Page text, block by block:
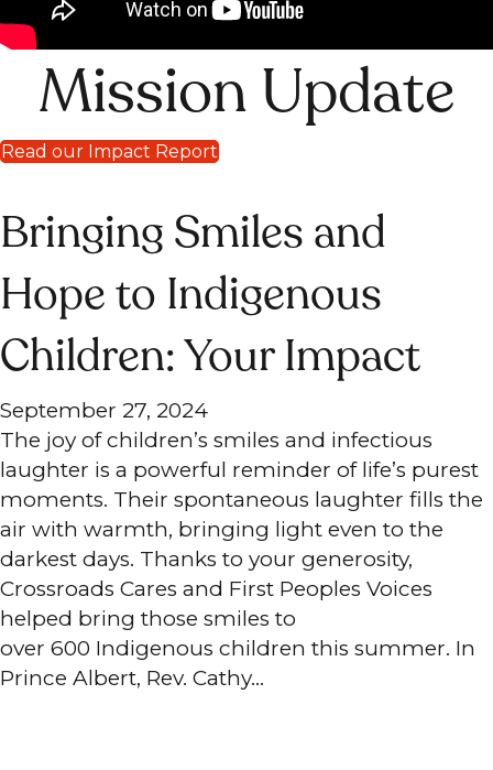
Mission Update
Read our Impact Report
Bringing Smiles and
Hope to Indigenous
Children: Your Impact
September 27, 2024
The joy of children’s smiles and infectious
laughter is a powerful reminder of life’s purest
moments. Their spontaneous laughter fills the
air with warmth, bringing light even to the
darkest days. Thanks to your generosity,
Crossroads Cares and First Peoples Voices
helped bring those smiles to
over 600 Indigenous children this summer. In
Prince Albert, Rev. Cathy…